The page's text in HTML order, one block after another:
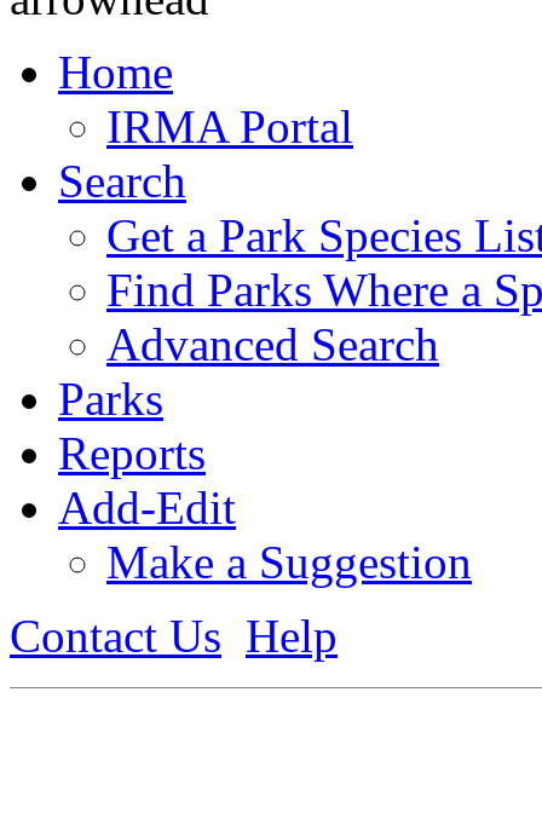
Home
IRMA Portal
Search
Get a Park Species
Find Parks Where a
Advanced Search
Parks
Reports
Add-Edit
Make a Suggestion
Contact Us Help